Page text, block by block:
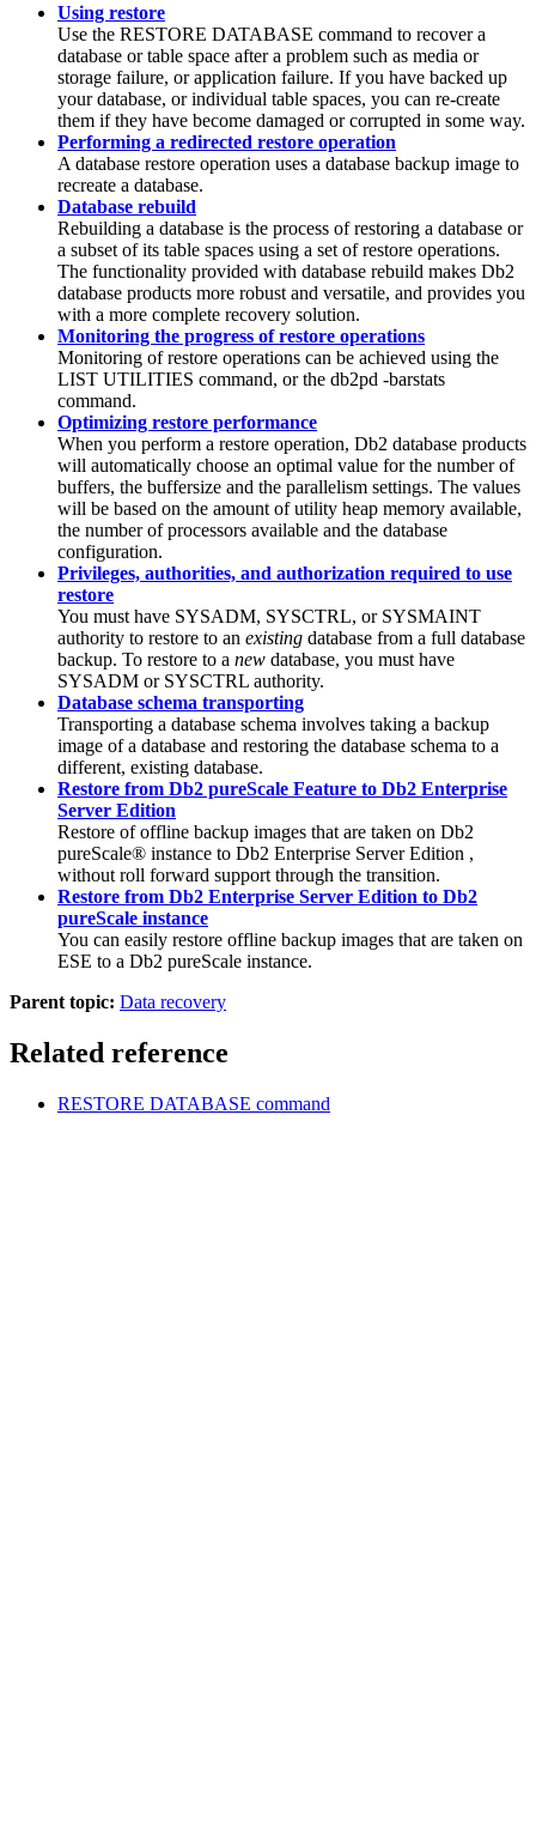
Using restore
Use the RESTORE DATABASE command to recover a
database or table space after a problem such as media or
storage failure, or application failure. If you have backed up
your database, or individual table spaces, you can re-create
them if they have become damaged or corrupted in some way.
Performing a redirected restore operation
A database restore operation uses a database backup image to
recreate a database.
Database rebuild
Rebuilding a database is the process of restoring a database or
a subset of its table spaces using a set of restore operations.
The functionality provided with database rebuild makes Db2
database products more robust and versatile, and provides you
with a more complete recovery solution.
Monitoring the progress of restore operations
Monitoring of restore operations can be achieved using the
LIST UTILITIES command, or the db2pd -barstats
command.
Optimizing restore performance
When you perform a restore operation, Db2 database products
will automatically choose an optimal value for the number of
buffers, the buffersize and the parallelism settings. The values
will be based on the amount of utility heap memory available,
the number of processors available and the database
configuration.
Privileges, authorities, and authorization required to use
restore
You must have SYSADM, SYSCTRL, or SYSMAINT
authority to restore to an existing database from a full database
backup. To restore to a new database, you must have
SYSADM or SYSCTRL authority.
Database schema transporting
Transporting a database schema involves taking a backup
image of a database and restoring the database schema to a
different, existing database.
Restore from Db2 pureScale Feature to Db2 Enterprise
Server Edition
Restore of offline backup images that are taken on Db2
pureScale® instance to Db2 Enterprise Server Edition ,
without roll forward support through the transition.
Restore from Db2 Enterprise Server Edition to Db2
pureScale instance
You can easily restore offline backup images that are taken on
ESE to a Db2 pureScale instance.
Parent topic: Data recovery
Related reference
RESTORE DATABASE command